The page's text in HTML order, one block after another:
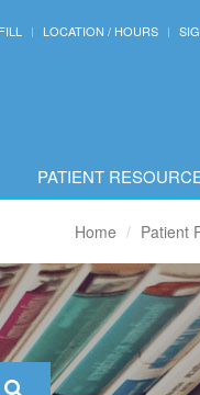
LOCATION / HOURS
PATIENT
Home Patient